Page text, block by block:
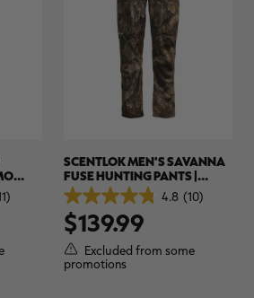
SCENTLOK MEN'S SAVANNA
FUSE HUNTING PANTS |
REALTREE APX
4.8 (10)
4.8
out
of
5
stars.
10
$139.99
Excluded from some
promotions